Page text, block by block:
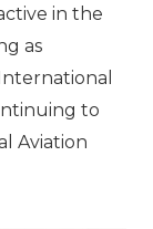
in the
as
to
Aviation